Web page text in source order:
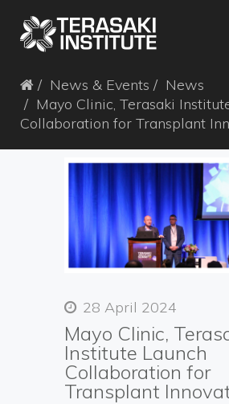
News & Events
News
Mayo Clinic, Terasaki
Collaboration for Transplant
28 April 2024
Mayo Clinic,
Institute Launch
Collaboration for
Transplant